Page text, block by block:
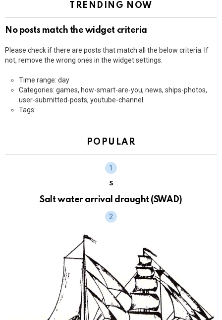
TRENDING NOW
No posts match the widget criteria
Please check if there are posts that match all the below criteria. If
not, remove the wrong ones in the widget settings.
Time range: day
Categories: games, how-smart-are-you, news, ships-photos,
user-submitted-posts, youtube-channel
Tags:
POPULAR
S
Salt water arrival draught (SWAD)